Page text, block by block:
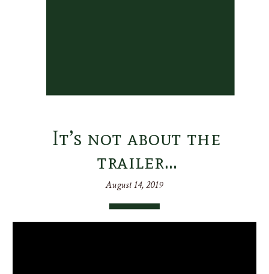
It’s not about the
trailer…
August 14, 2019